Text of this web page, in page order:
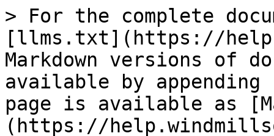
> For the complete
[llms.txt](https://
Markdown versions of
available by
page is available as
(https://